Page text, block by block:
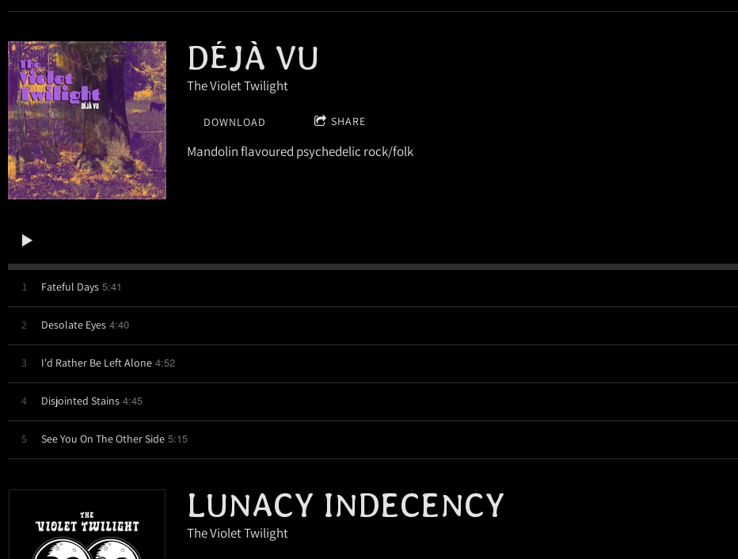
DÉJÀ VU
The Violet Twilight
DOWNLOAD SHARE
Mandolin flavoured psychedelic rock/folk
1 Fateful Days 5:41
2 Desolate Eyes 4:40
3 I'd Rather Be Left Alone 4:52
4 Disjointed Stains 4:45
5 See You On The Other Side 5:15
LUNACY INDECENCY
The Violet Twilight